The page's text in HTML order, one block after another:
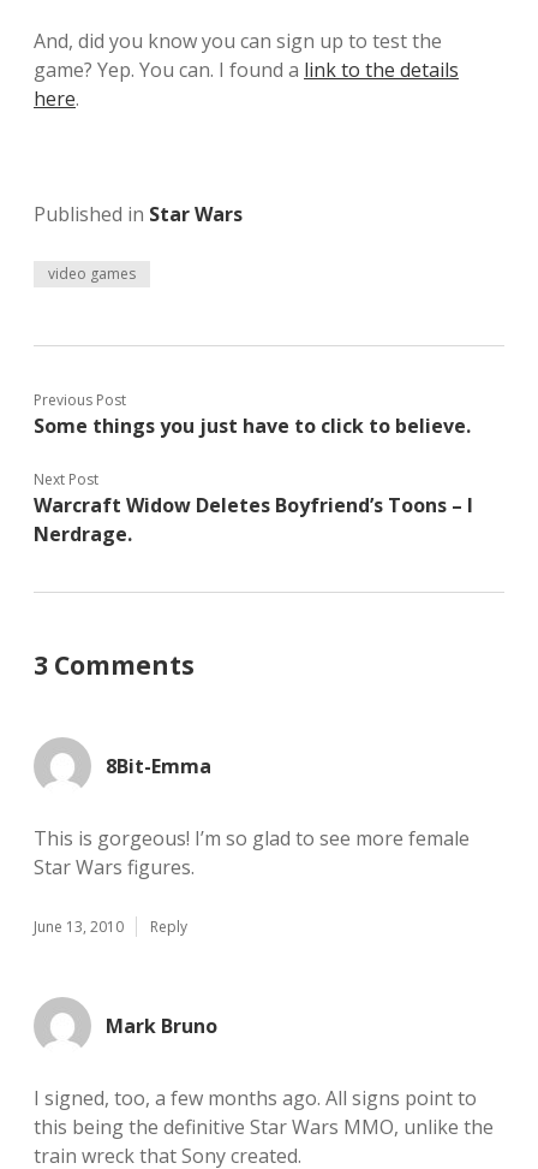
And, did you know you can sign up to test the
game? Yep. You can. I found a link to the details
here.
Published in Star Wars
video games
Previous Post
Some things you just have to click to believe.
Next Post
Warcraft Widow Deletes Boyfriend’s Toons – I
Nerdrage.
3 Comments
8Bit-Emma
This is gorgeous! I’m so glad to see more female
Star Wars figures.
June 13, 2010 Reply
Mark Bruno
I signed, too, a few months ago. All signs point to
this being the definitive Star Wars MMO, unlike the
train wreck that Sony created.